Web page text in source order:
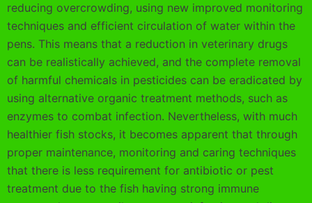
reducing overcrowding, using new improved monitoring
techniques and efficient circulation of water within the
pens. This means that a reduction in veterinary drugs
can be realistically achieved, and the complete removal
of harmful chemicals in pesticides can be eradicated by
using alternative organic treatment methods, such as
enzymes to combat infection. Nevertheless, with much
healthier fish stocks, it becomes apparent that through
proper maintenance, monitoring and caring techniques
that there is less requirement for antibiotic or pest
treatment due to the fish having strong immune